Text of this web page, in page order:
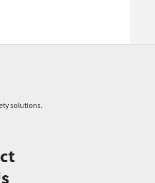
solutions.